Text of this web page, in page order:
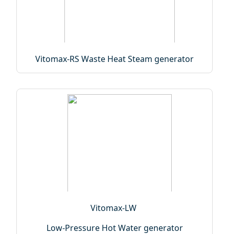
Vitomax-RS Waste Heat Steam generator
Vitomax-LW
Low-Pressure Hot Water generator